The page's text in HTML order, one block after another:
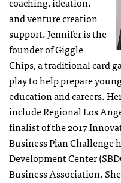
and venture creation
support. Jennifer is the
founder of Giggle
Chips, a traditional card
play to help prepare
education and careers.
include Regional Los
finalist of the 2017
Business Plan Challenge
Development Center
Business Association.